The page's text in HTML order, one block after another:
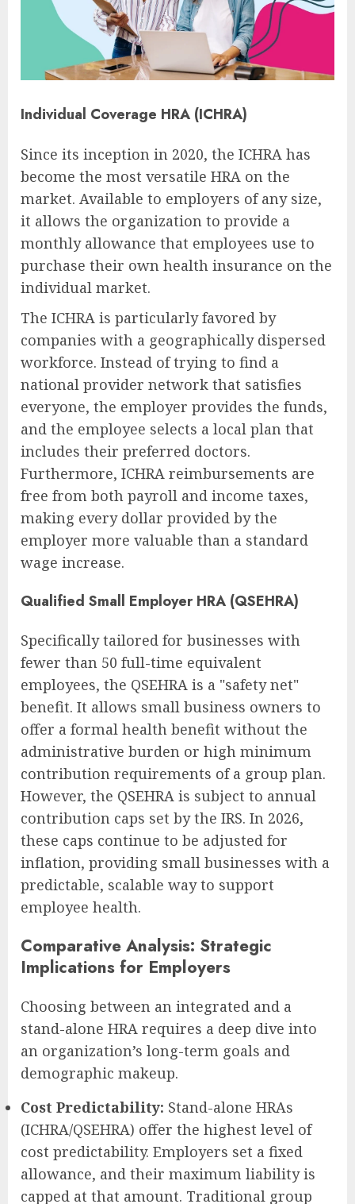
Individual Coverage HRA (ICHRA)
Since its inception in 2020, the ICHRA has
become the most versatile HRA on the
market. Available to employers of any size,
it allows the organization to provide a
monthly allowance that employees use to
purchase their own health insurance on the
individual market.
The ICHRA is particularly favored by
companies with a geographically dispersed
workforce. Instead of trying to find a
national provider network that satisfies
everyone, the employer provides the funds,
and the employee selects a local plan that
includes their preferred doctors.
Furthermore, ICHRA reimbursements are
free from both payroll and income taxes,
making every dollar provided by the
employer more valuable than a standard
wage increase.
Qualified Small Employer HRA (QSEHRA)
Specifically tailored for businesses with
fewer than 50 full-time equivalent
employees, the QSEHRA is a "safety net"
benefit. It allows small business owners to
offer a formal health benefit without the
administrative burden or high minimum
contribution requirements of a group plan.
However, the QSEHRA is subject to annual
contribution caps set by the IRS. In 2026,
these caps continue to be adjusted for
inflation, providing small businesses with a
predictable, scalable way to support
employee health.
Comparative Analysis: Strategic
Implications for Employers
Choosing between an integrated and a
stand-alone HRA requires a deep dive into
an organization’s long-term goals and
demographic makeup.
Cost Predictability: Stand-alone HRAs
(ICHRA/QSEHRA) offer the highest level of
cost predictability. Employers set a fixed
allowance, and their maximum liability is
capped at that amount. Traditional group